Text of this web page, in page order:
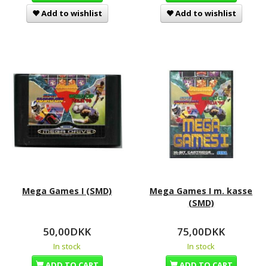
Add to wishlist Add to wishlist
Mega Games I (SMD)
50,00DKK
In stock
Mega Games I m. kasse
(SMD)
75,00DKK
In stock